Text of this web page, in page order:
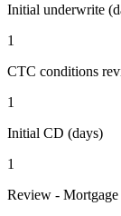
Initial underwrite
1
CTC conditions
1
Initial CD (days)
1
Review -